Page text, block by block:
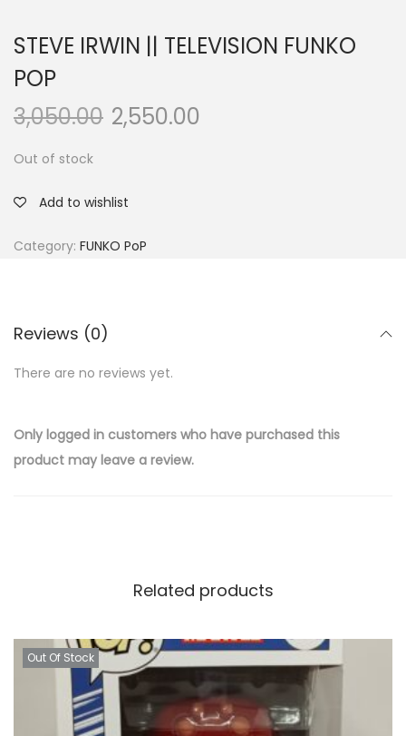
STEVE IRWIN || TELEVISION FUNKO
POP
3,050.00 2,550.00
Out of stock
Add to wishlist
Category: FUNKO PoP
Reviews (0)
There are no reviews yet.
Only logged in customers who have purchased this
product may leave a review.
Related products
Out Of Stock